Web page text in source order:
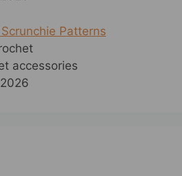
Patterns
accessories